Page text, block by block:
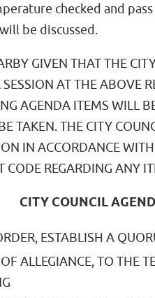
checked and
be discussed.
GIVEN THAT THE
SESSION AT THE ABOVE
AGENDA ITEMS WILL
TAKEN. THE CITY
IN ACCORDANCE
CODE REGARDING ANY
CITY COUNCIL
ESTABLISH A
ALLEGIANCE, TO THE